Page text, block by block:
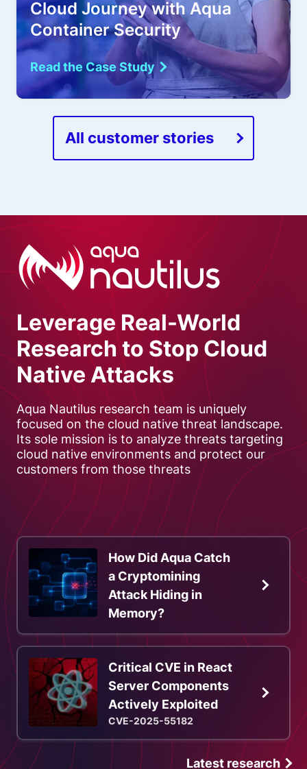
Cloud Journey with Aqua
Container Security
Read the Case Study
All customer stories
Leverage Real-World
Research to Stop Cloud
Native Attacks
Aqua Nautilus research team is uniquely
focused on the cloud native threat landscape.
Its sole mission is to analyze threats targeting
cloud native environments and protect our
customers from those threats
How Did Aqua Catch
a Cryptomining
Attack Hiding in
Memory?
Critical CVE in React
Server Components
Actively Exploited
CVE-2025-55182
Latest research